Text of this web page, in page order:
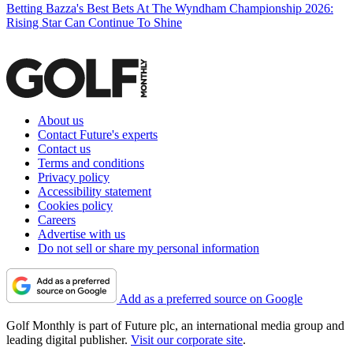
Betting Bazza's Best Bets At The Wyndham Championship 2026:
Rising Star Can Continue To Shine
About us
Contact Future's experts
Contact us
Terms and conditions
Privacy policy
Accessibility statement
Cookies policy
Careers
Advertise with us
Do not sell or share my personal information
Add as a preferred source on Google
Golf Monthly is part of Future plc, an international media group and
leading digital publisher. Visit our corporate site.